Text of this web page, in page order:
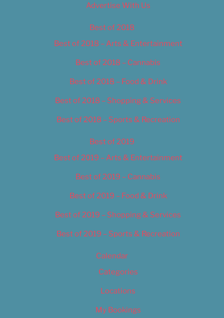
Advertise With Us
Best of 2018
Best of 2018 – Arts & Entertainment
Best of 2018 – Cannabis
Best of 2018 – Food & Drink
Best of 2018 – Shopping & Services
Best of 2018 – Sports & Recreation
Best of 2019
Best of 2019 – Arts & Entertainment
Best of 2019 – Cannabis
Best of 2019 – Food & Drink
Best of 2019 – Shopping & Services
Best of 2019 – Sports & Recreation
Calendar
Categories
Locations
My Bookings